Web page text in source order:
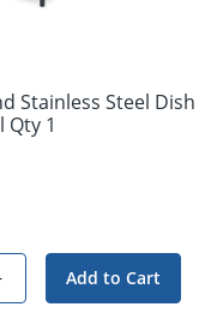
Stainless Steel Dish
Qty 1
Add to Cart